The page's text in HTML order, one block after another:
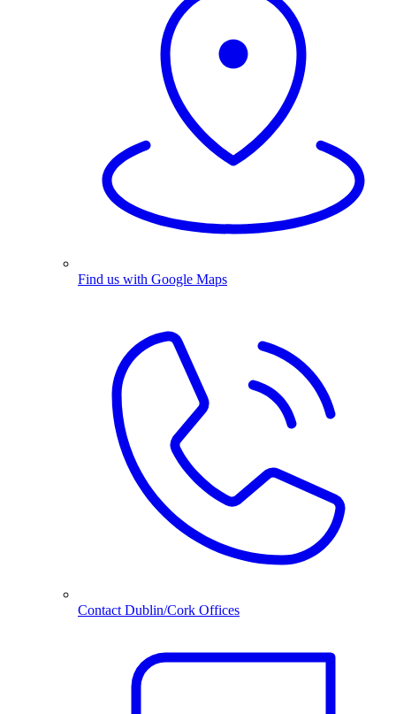
Find us with Google Maps
Contact Dublin/Cork Offices